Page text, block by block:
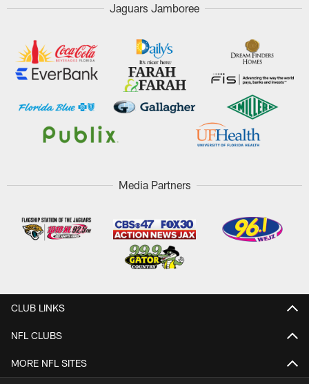
Jaguars Jamboree
Media Partners
CLUB LINKS
NFL CLUBS
MORE NFL SITES